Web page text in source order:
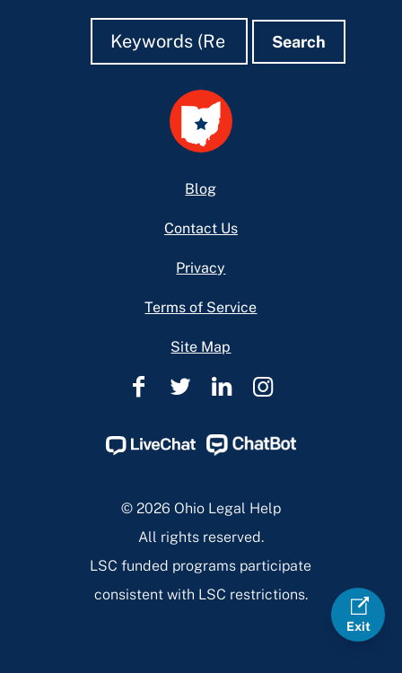
Exit
Search
Search Search
Blog
Contact Us
Privacy
Terms of Service
Site Map
Ohio
Help
Page
Ohio
Help
Page
Ohio
Help
Page
Ohio
Help
Page
© 2026 Ohio Legal Help
All rights reserved.
LSC funded programs participate
consistent with LSC restrictions.